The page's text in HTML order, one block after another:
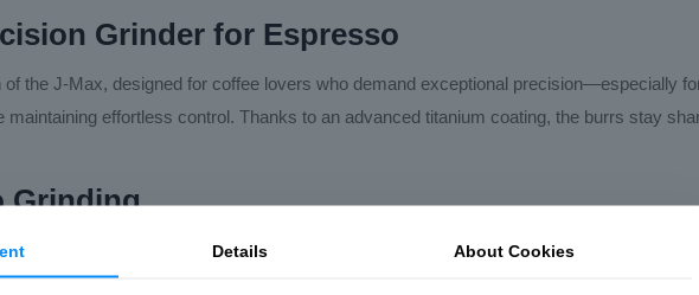
Grinder for Espresso
the J-Max, designed for coffee lovers who demand exceptional precision—especially
effortless control. Thanks to an advanced titanium coating, the burrs stay
Grinding
adjustment dial. Unlike many hand grinders that require removing the catch cup to
grinders.
Details About Cookies